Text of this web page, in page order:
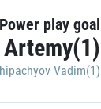
Power play goal
Vadim(1)